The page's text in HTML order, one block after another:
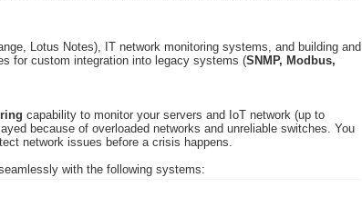
Lotus Notes), IT network monitoring systems, and building and
for custom integration into legacy systems (SNMP, Modbus,
capability to monitor your servers and IoT network (up to
because of overloaded networks and unreliable switches. You
network issues before a crisis happens.
with the following systems: